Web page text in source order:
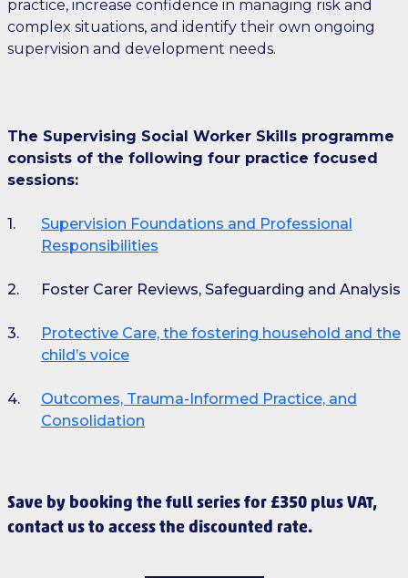
practice, increase confidence in managing risk and
complex situations, and identify their own ongoing
supervision and development needs.
The Supervising Social Worker Skills programme
consists of the following four practice focused
sessions:
Supervision Foundations and Professional
Responsibilities
Foster Carer Reviews, Safeguarding and Analysis
Protective Care, the fostering household and the
child’s voice
Outcomes, Trauma-Informed Practice, and
Consolidation
Save by booking the full series for £350 plus VAT,
contact us to access the discounted rate.